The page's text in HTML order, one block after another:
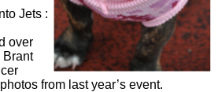
Jets :
over
Brant
from last year’s event.